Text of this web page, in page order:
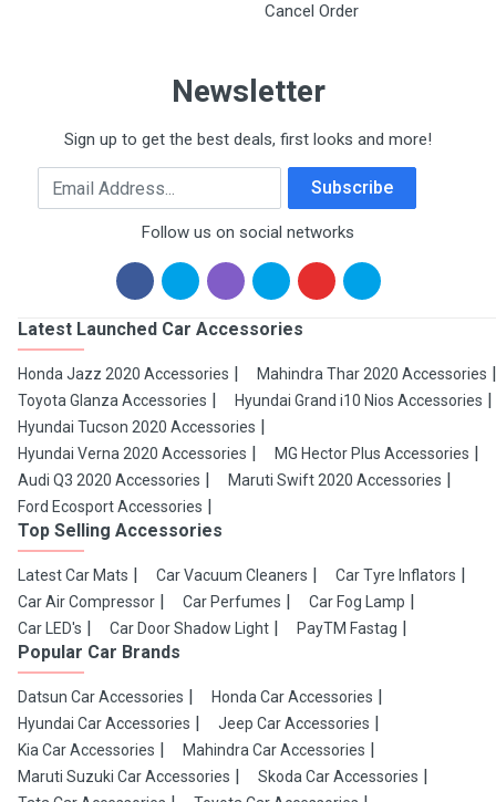
Cancel Order
Newsletter
Sign up to get the best deals, first looks and more!
Email Address Subscribe
Follow us on social networks
Latest Launched Car Accessories
Honda Jazz 2020 Accessories
Mahindra Thar 2020 Accessories
Toyota Glanza Accessories
Hyundai Grand i10 Nios Accessories
Hyundai Tucson 2020 Accessories
Hyundai Verna 2020 Accessories
MG Hector Plus Accessories
Audi Q3 2020 Accessories
Maruti Swift 2020 Accessories
Ford Ecosport Accessories
Top Selling Accessories
Latest Car Mats Car Vacuum Cleaners
Car Tyre Inflators
Car Air Compressor
Car Perfumes
Car Fog Lamp
Car LED's
Car Door Shadow Light PayTM Fastag
Popular Car Brands
Datsun Car Accessories
Honda Car Accessories
Hyundai Car Accessories
Jeep Car Accessories
Kia Car Accessories
Mahindra Car Accessories
Maruti Suzuki Car Accessories
Skoda Car Accessories